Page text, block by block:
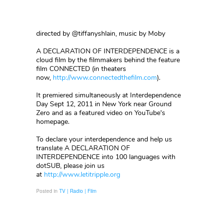
directed by @tiffanyshlain, music by Moby
A DECLARATION OF INTERDEPENDENCE is a
cloud film by the filmmakers behind the feature
film CONNECTED (in theaters
now, http://www.connectedthefilm.com).
It premiered simultaneously at Interdependence
Day Sept 12, 2011 in New York near Ground
Zero and as a featured video on YouTube's
homepage.
To declare your interdependence and help us
translate A DECLARATION OF
INTERDEPENDENCE into 100 languages with
dotSUB, please join us
at http://www.letitripple.org
Posted in TV | Radio | Film